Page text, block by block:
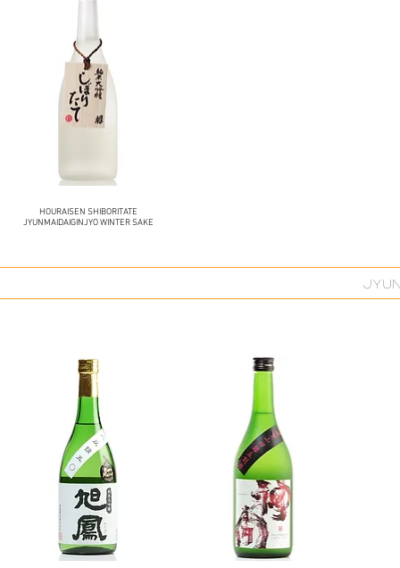
HOURAISEN SHIBORITATE
JYUNMAIDAIGINJYO WINTER SAKE